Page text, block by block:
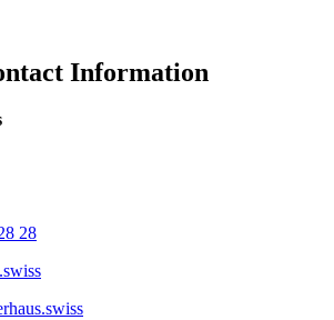
Information
28